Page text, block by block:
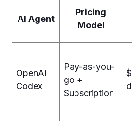
AI Agent
Pricing
Model
OpenAI
Codex
Pay-as-you-
go +
Subscription